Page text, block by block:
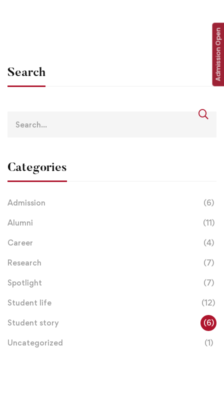
Search
Categories
Admission (6)
Alumni (11)
Career (4)
Research (7)
Spotlight (7)
Student life (12)
Student story (6)
Uncategorized (1)
Admission Open